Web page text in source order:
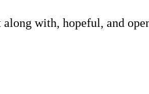
with, hopeful, and